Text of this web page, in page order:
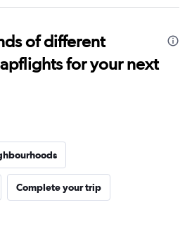
of different
for your next
Complete your trip